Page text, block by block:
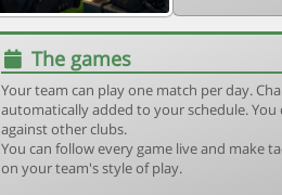
The games
Your team can play one match per day.
automatically added to your schedule.
against other clubs.
You can follow every game live and make
on your team's style of play.